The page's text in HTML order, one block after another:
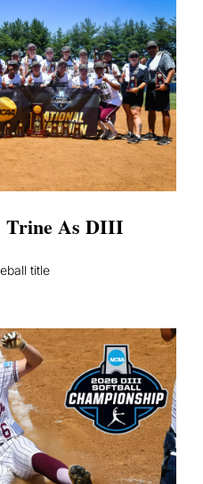
Trine As DIII
title